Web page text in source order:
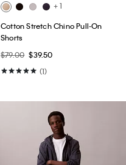
+ 1
Cotton Stretch Chino Pull-On
Shorts
$79.00 $39.50
(1)